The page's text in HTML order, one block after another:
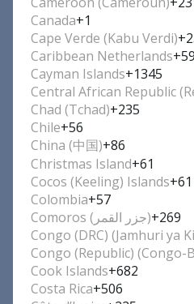
Canada+1
Cape Verde (Kabu Verdi)
Caribbean Netherlands
Cayman Islands+1345
Central African Republic
Chad (Tchad)+235
Chile+56
China (中国)+86
Christmas Island+61
Cocos (Keeling) Islands+61
Colombia+57
Comoros (‫جزر القمر‬‎)+269
Congo (DRC) (Jamhuri ya
Congo (Republic) (Congo-
Cook Islands+682
Costa Rica+506